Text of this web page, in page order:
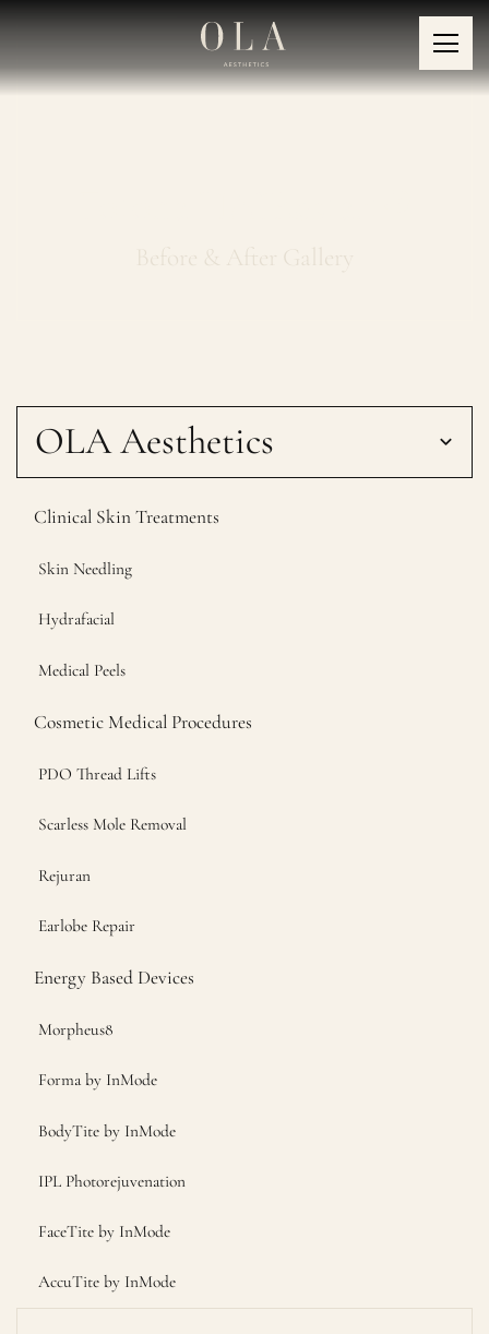
Before & After Gallery
OLA Aesthetics
Clinical Skin Treatments
Skin Needling
Hydrafacial
Medical Peels
Cosmetic Medical Procedures
PDO Thread Lifts
Scarless Mole Removal
Rejuran
Earlobe Repair
Energy Based Devices
Morpheus8
Forma by InMode
BodyTite by InMode
IPL Photorejuvenation
FaceTite by InMode
AccuTite by InMode